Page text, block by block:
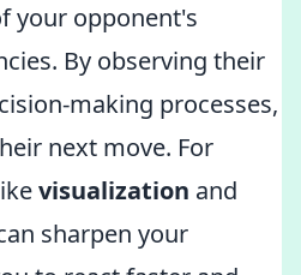
your opponent's
By observing their
making processes,
next move. For
visualization and
sharpen your